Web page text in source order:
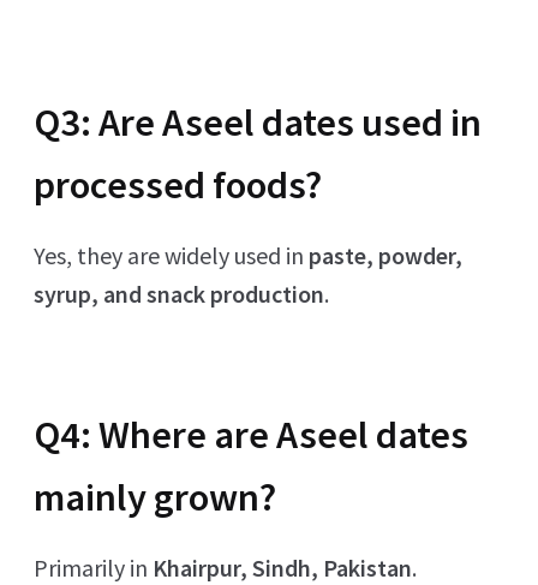
Q3: Are Aseel dates used in
processed foods?
Yes, they are widely used in paste, powder,
syrup, and snack production.
Q4: Where are Aseel dates
mainly grown?
Primarily in Khairpur, Sindh, Pakistan.